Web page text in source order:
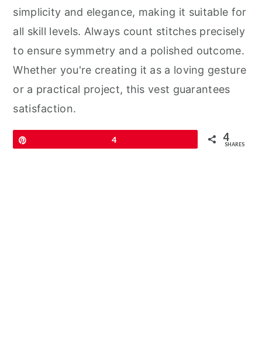
simplicity and elegance, making it suitable for
all skill levels. Always count stitches precisely
to ensure symmetry and a polished outcome.
Whether you're creating it as a loving gesture
or a practical project, this vest guarantees
satisfaction.
4 4
SHARES